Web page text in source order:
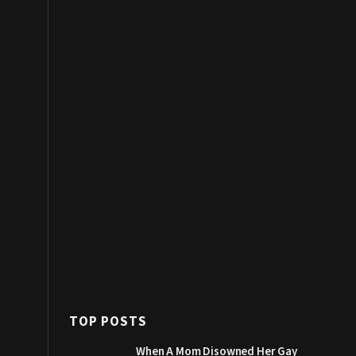
TOP POSTS
When A Mom Disowned Her Gay